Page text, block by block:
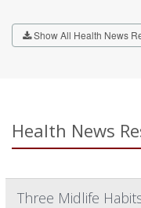
Show All Health News
Health News
Three Midlife